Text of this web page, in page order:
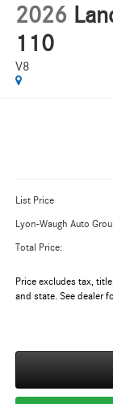
2026
110
V8
List Price
Lyon-Waugh Auto
Total Price:
Price excludes tax,
and state. See dealer